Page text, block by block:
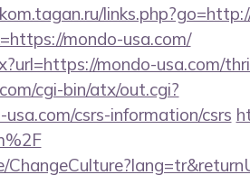
mondo-usa.com/
mondo-usa.com/
cgi-bin/atx/out.cgi?
csrs-information/csrs